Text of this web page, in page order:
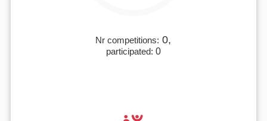
Nr competitions: 0,
participated: 0